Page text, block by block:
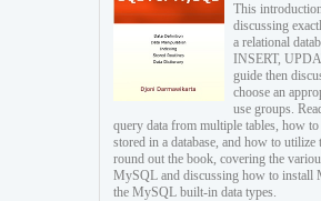
This
discussing
a relational
INSERT,
guide then
choose an
use groups.
query data from multiple tables, how
stored in a database, and how to utilize
round out the book, covering the
MySQL and discussing how to
the MySQL built-in data types.